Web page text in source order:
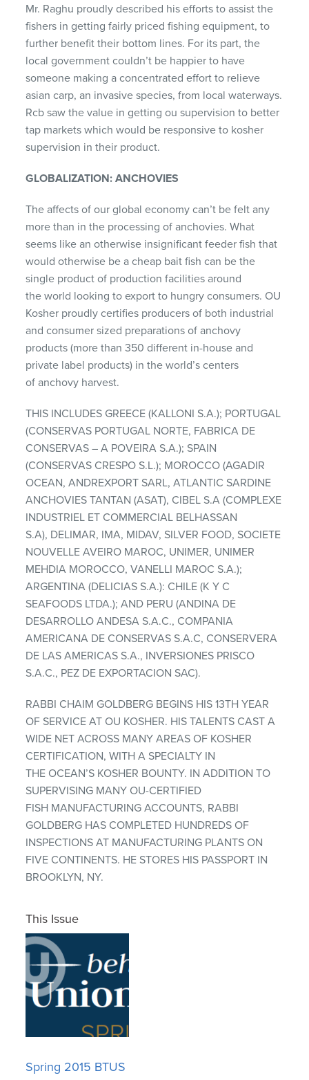
Mr. Raghu proudly described his efforts to assist the
fishers in getting fairly priced fishing equipment, to
further benefit their bottom lines. For its part, the
local government couldn’t be happier to have
someone making a concentrated effort to relieve
asian carp, an invasive species, from local waterways.
Rcb saw the value in getting ou supervision to better
tap markets which would be responsive to kosher
supervision in their product.
GLOBALIZATION: ANCHOVIES
The affects of our global economy can’t be felt any
more than in the processing of anchovies. What
seems like an otherwise insignificant feeder fish that
would otherwise be a cheap bait fish can be the
single product of production facilities around
the world looking to export to hungry consumers. OU
Kosher proudly certifies producers of both industrial
and consumer sized preparations of anchovy
products (more than 350 different in-house and
private label products) in the world’s centers
of anchovy harvest.
THIS INCLUDES GREECE (KALLONI S.A.); PORTUGAL
(CONSERVAS PORTUGAL NORTE, FABRICA DE
CONSERVAS – A POVEIRA S.A.); SPAIN
(CONSERVAS CRESPO S.L.); MOROCCO (AGADIR
OCEAN, ANDREXPORT SARL, ATLANTIC SARDINE
ANCHOVIES TANTAN (ASAT), CIBEL S.A (COMPLEXE
INDUSTRIEL ET COMMERCIAL BELHASSAN
S.A), DELIMAR, IMA, MIDAV, SILVER FOOD, SOCIETE
NOUVELLE AVEIRO MAROC, UNIMER, UNIMER
MEHDIA MOROCCO, VANELLI MAROC S.A.);
ARGENTINA (DELICIAS S.A.): CHILE (K Y C
SEAFOODS LTDA.); AND PERU (ANDINA DE
DESARROLLO ANDESA S.A.C., COMPANIA
AMERICANA DE CONSERVAS S.A.C, CONSERVERA
DE LAS AMERICAS S.A., INVERSIONES PRISCO
S.A.C., PEZ DE EXPORTACION SAC).
RABBI CHAIM GOLDBERG BEGINS HIS 13TH YEAR
OF SERVICE AT OU KOSHER. HIS TALENTS CAST A
WIDE NET ACROSS MANY AREAS OF KOSHER
CERTIFICATION, WITH A SPECIALTY IN
THE OCEAN’S KOSHER BOUNTY. IN ADDITION TO
SUPERVISING MANY OU-CERTIFIED
FISH MANUFACTURING ACCOUNTS, RABBI
GOLDBERG HAS COMPLETED HUNDREDS OF
INSPECTIONS AT MANUFACTURING PLANTS ON
FIVE CONTINENTS. HE STORES HIS PASSPORT IN
BROOKLYN, NY.
This Issue
Spring 2015 BTUS